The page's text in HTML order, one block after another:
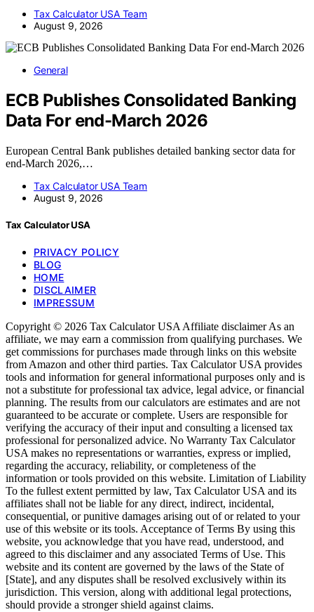
Tax Calculator USA Team
August 9, 2026
General
ECB Publishes Consolidated Banking
Data For end-March 2026
European Central Bank publishes detailed banking sector data for
end-March 2026,…
Tax Calculator USA Team
August 9, 2026
Tax Calculator USA
PRIVACY POLICY
BLOG
HOME
DISCLAIMER
IMPRESSUM
Copyright © 2026 Tax Calculator USA Affiliate disclaimer As an
affiliate, we may earn a commission from qualifying purchases. We
get commissions for purchases made through links on this website
from Amazon and other third parties. Tax Calculator USA provides
tools and information for general informational purposes only and is
not a substitute for professional tax advice, legal advice, or financial
planning. The results from our calculators are estimates and are not
guaranteed to be accurate or complete. Users are responsible for
verifying the accuracy of their input and consulting a licensed tax
professional for personalized advice. No Warranty Tax Calculator
USA makes no representations or warranties, express or implied,
regarding the accuracy, reliability, or completeness of the
information or tools provided on this website. Limitation of Liability
To the fullest extent permitted by law, Tax Calculator USA and its
affiliates shall not be liable for any direct, indirect, incidental,
consequential, or punitive damages arising out of or related to your
use of this website or its tools. Acceptance of Terms By using this
website, you acknowledge that you have read, understood, and
agreed to this disclaimer and any associated Terms of Use. This
website and its content are governed by the laws of the State of
[State], and any disputes shall be resolved exclusively within its
jurisdiction. This version, along with additional legal protections,
should provide a stronger shield against claims.